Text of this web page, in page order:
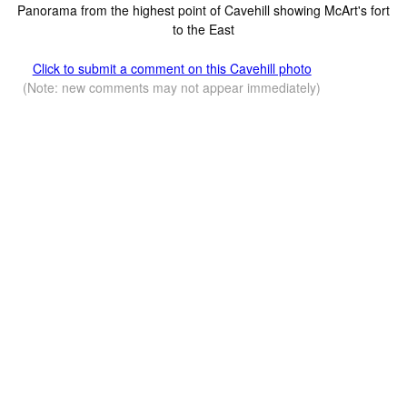
Panorama from the highest point of Cavehill showing McArt's fort
to the East
Click to submit a comment on this Cavehill photo
(Note: new comments may not appear immediately)